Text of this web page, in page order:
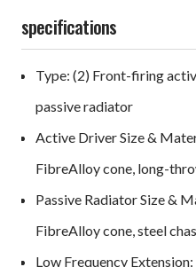
specifications
Type: (2) Front-firing
passive radiator
Active Driver Size &
FibreAlloy cone, long-
Passive Radiator Size &
FibreAlloy cone, steel
Low Frequency